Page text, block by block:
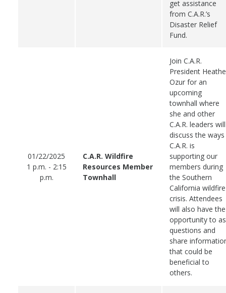
get assistance
from C.A.R.’s
Disaster Relief
Fund.
01/22/2025
1 p.m. - 2:15
p.m.
C.A.R. Wildfire
Resources Member
Townhall
Join C.A.R.
President
Ozur for an
upcoming
townhall where
she and other
C.A.R. leaders will
discuss the ways
C.A.R. is
supporting our
members during
the Southern
California wildfire
crisis. Attendees
will also have the
opportunity to
questions and
share
that could be
beneficial to
others.